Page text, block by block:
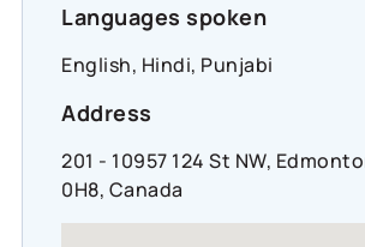
Languages spoken
English, Hindi, Punjabi
Address
201 - 10957 124 St NW,
0H8, Canada